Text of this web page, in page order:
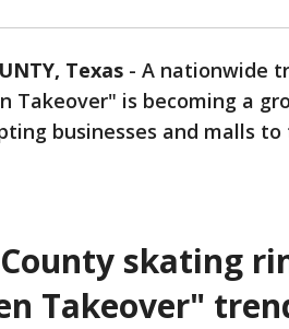
Texas - A nationwide
Takeover" is becoming a
businesses and malls
skating
Takeover"